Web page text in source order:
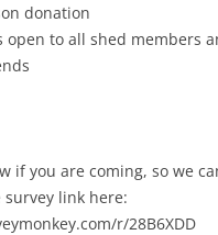
donation
open to all shed members
if you are coming, so we
link here:
r/28B6XDD